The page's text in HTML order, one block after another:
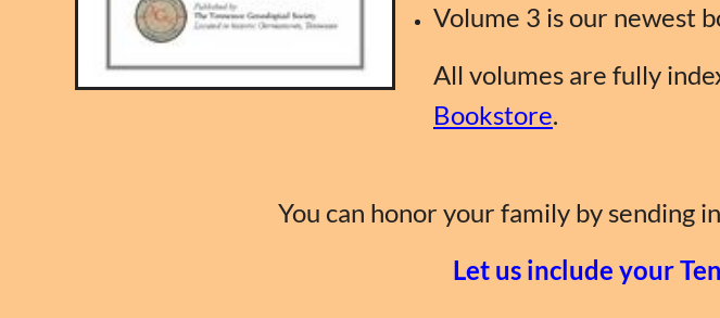
Volume 3 is our newest
All volumes are fully
Bookstore.
You can honor your family by sending
Let us include your